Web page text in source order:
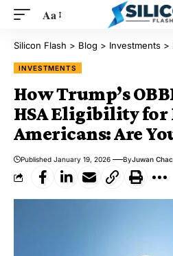
Aa
Silicon Flash > Blog > Investments >
INVESTMENTS
How Trump’s
HSA Eligibility for
Americans: Are
Published January 19, 2026 ByJuwan